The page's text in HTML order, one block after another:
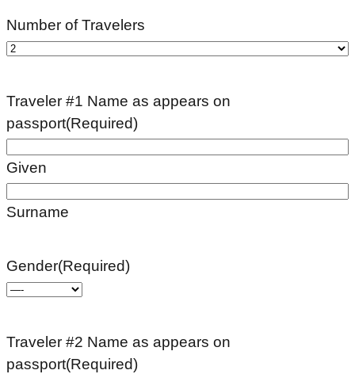
Number of Travelers
Traveler #1 Name as appears on
passport(Required)
Given
Surname
Gender(Required)
Traveler #2 Name as appears on
passport(Required)